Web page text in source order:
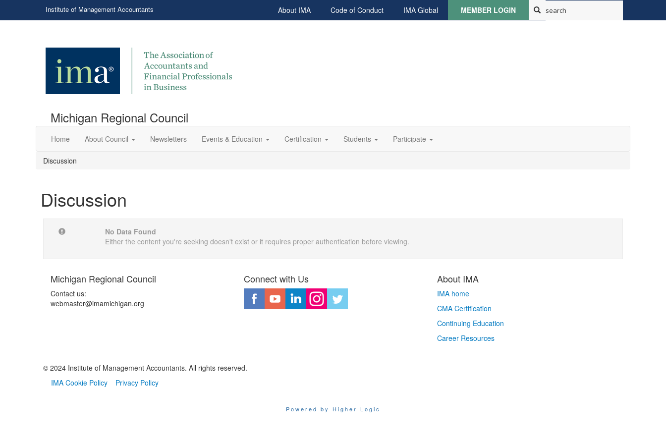
Institute of Management Accountants About IMA Code of Conduct IMA Global MEMBER LOGIN
Michigan Regional Council
Home About Council Newsletters Events & Education Certification Students Participate
Discussion
Discussion
No Data Found
Either the content you're seeking doesn't exist or it requires proper authentication before viewing.
Michigan Regional Council
Contact us:
webmaster@imamichigan.org
Connect with Us About IMA
IMA home
CMA Certification
Continuing Education
Career Resources
© 2024 Institute of Management Accountants. All rights reserved.
IMA Cookie Policy
Privacy Policy
Powered by Higher Logic